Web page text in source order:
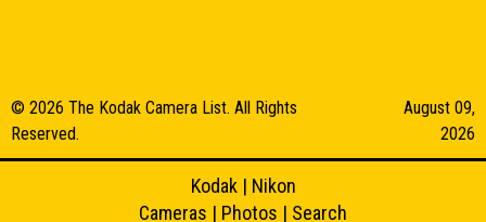
© 2026 The Kodak Camera List. All Rights
Reserved.
August 09,
2026
Kodak| Nikon
Cameras | Photos | Search